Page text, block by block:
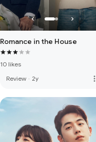
Romance in the House
10 likes
Review · 2y more_vert